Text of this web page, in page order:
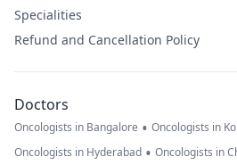
Specialities
Refund and Cancellation Policy
Doctors
Oncologists in Bangalore • Oncologists in
Oncologists in Hyderabad • Oncologists in